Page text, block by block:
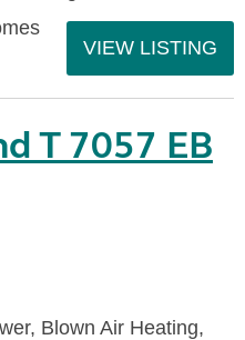
VIEW LISTING
T 7057 EB
Blown Air Heating,